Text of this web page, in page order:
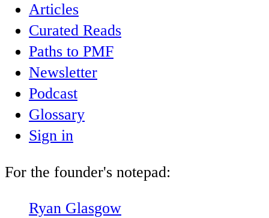
Articles
Curated Reads
Paths to PMF
Newsletter
Podcast
Glossary
Sign in
For the founder's notepad:
Ryan Glasgow